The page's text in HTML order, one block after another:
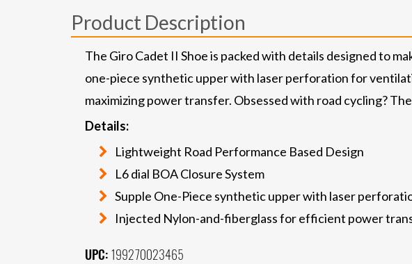
Product Description
The Giro Cadet II Shoe is packed with details designed to
one-piece synthetic upper with laser perforation for
maximizing power transfer. Obsessed with road cycling?
Details:
Lightweight Road Performance Based Design
L6 dial BOA Closure System
Supple One-Piece synthetic upper with laser
Injected Nylon-and-fiberglass for efficient power
UPC: 199270023465